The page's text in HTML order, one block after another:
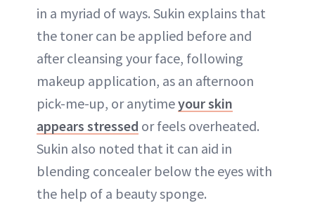
in a myriad of ways. Sukin explains that
the toner can be applied before and
after cleansing your face, following
makeup application, as an afternoon
pick-me-up, or anytimeyour skin
appears stressed or feels overheated.
Sukin also noted that it can aid in
blending concealer below the eyes with
the help of a beauty sponge.